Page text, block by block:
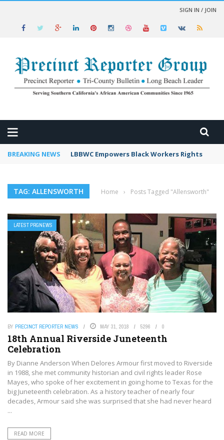
SIGN IN / JOIN
BREAKING NEWS LBBWC Empowers Black Workers Rights
TAG: ALLENSWORTH Home › Posts Tagged "Allensworth"
LATEST PRGNEWS
BY PRECINCT REPORTER NEWS MAY 31, 2018 5296 0
18th Annual Riverside Juneteenth
Celebration
By Dianne Anderson When Delores Armour first moved to Riverside
in 1988, she met community historian and civil rights leader Rose
Mayes, who spoke of her excitement in going home to Texas for the
big Juneteenth celebration. As a history teacher of nearly four
decades, Armour said she was surprised that she had never heard
...
READ MORE